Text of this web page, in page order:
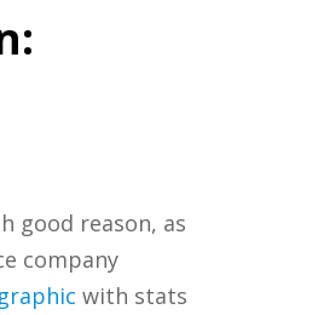
good reason, as
company
with stats